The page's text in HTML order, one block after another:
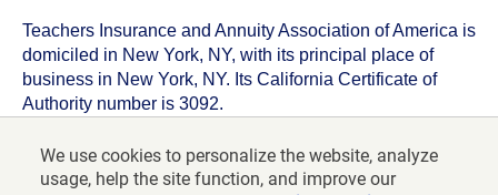
We use cookies to personalize the website, analyze
usage, help the site function, and improve our
Teachers Insurance and Annuity Association of America is
domiciled in New York, NY, with its principal place of
business in New York, NY. Its California Certificate of
Authority number is 3092.
TIAA-CREF Life Insurance Company is domiciled in New
York, NY with its principal place of business in New York,